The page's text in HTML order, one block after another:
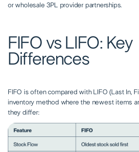
or wholesale 3PL provider partnerships.
FIFO vs LIFO: Key
Differences
FIFO is often compared with LIFO (Last In,
inventory method where the newest items
they differ: